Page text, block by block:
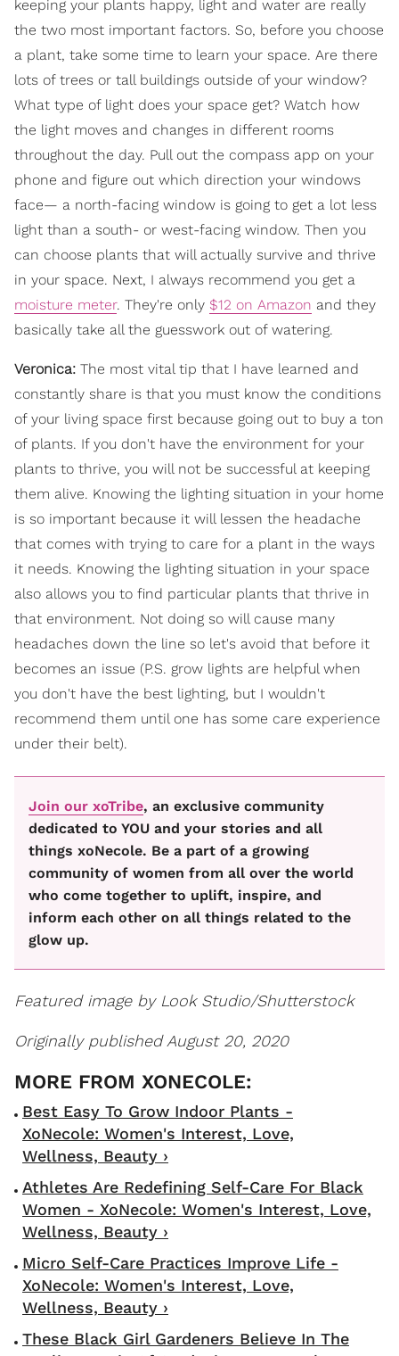
keeping your plants happy, light and water are really
the two most important factors. So, before you choose
a plant, take some time to learn your space. Are there
lots of trees or tall buildings outside of your window?
What type of light does your space get? Watch how
the light moves and changes in different rooms
throughout the day. Pull out the compass app on your
phone and figure out which direction your windows
face— a north-facing window is going to get a lot less
light than a south- or west-facing window. Then you
can choose plants that will actually survive and thrive
in your space. Next, I always recommend you get a
moisture meter. They're only $12 on Amazon and they
basically take all the guesswork out of watering.
Veronica: The most vital tip that I have learned and
constantly share is that you must know the conditions
of your living space first because going out to buy a ton
of plants. If you don't have the environment for your
plants to thrive, you will not be successful at keeping
them alive. Knowing the lighting situation in your home
is so important because it will lessen the headache
that comes with trying to care for a plant in the ways
it needs. Knowing the lighting situation in your space
also allows you to find particular plants that thrive in
that environment. Not doing so will cause many
headaches down the line so let's avoid that before it
becomes an issue (P.S. grow lights are helpful when
you don't have the best lighting, but I wouldn't
recommend them until one has some care experience
under their belt).
Join our xoTribe, an exclusive community
dedicated to YOU and your stories and all
things xoNecole. Be a part of a growing
community of women from all over the world
who come together to uplift, inspire, and
inform each other on all things related to the
glow up.
Featured image by Look Studio/Shutterstock
Originally published August 20, 2020
Best Easy To Grow Indoor Plants -
XoNecole: Women's Interest, Love,
Wellness, Beauty ›
Athletes Are Redefining Self-Care For Black
Women - XoNecole: Women's Interest, Love,
Wellness, Beauty ›
Micro Self-Care Practices Improve Life -
XoNecole: Women's Interest, Love,
Wellness, Beauty ›
These Black Girl Gardeners Believe In The